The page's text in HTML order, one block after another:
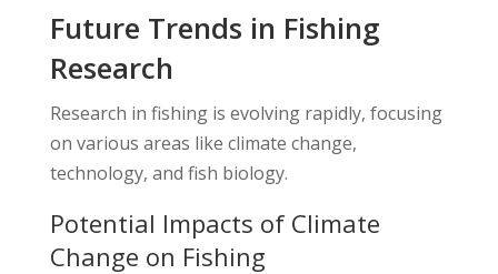
Future Trends in Fishing
Research
Research in fishing is evolving rapidly, focusing
on various areas like climate change,
technology, and fish biology.
Potential Impacts of Climate
Change on Fishing